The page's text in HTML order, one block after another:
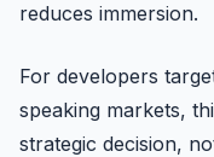
reduces immersion.
For developers
speaking markets,
strategic decision,